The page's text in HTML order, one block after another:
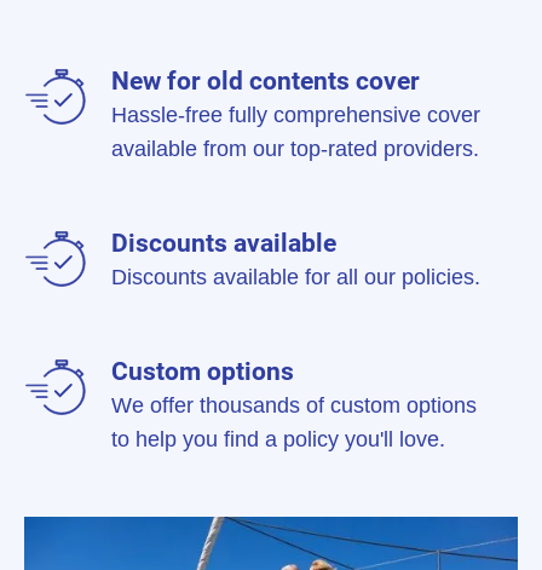
New for old contents cover
Hassle-free fully comprehensive cover
available from our top-rated providers.
Discounts available
Discounts available for all our policies.
Custom options
We offer thousands of custom options
to help you find a policy you'll love.